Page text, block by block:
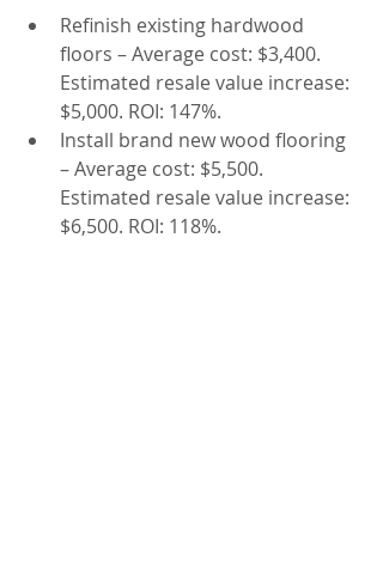
Refinish existing hardwood
floors – Average cost: $3,400.
Estimated resale value increase:
$5,000. ROI: 147%.
Install brand new wood flooring
– Average cost: $5,500.
Estimated resale value increase:
$6,500. ROI: 118%.